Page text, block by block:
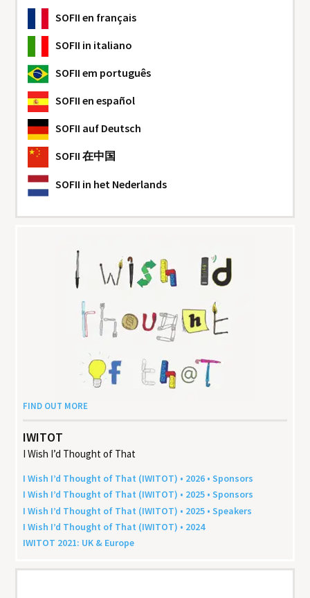
SOFII en français
SOFII in italiano
SOFII em português
SOFII en español
SOFII auf Deutsch
SOFII 在中国
SOFII in het Nederlands
FIND OUT MORE
IWITOT
I Wish I’d Thought of That
I Wish I’d Thought of That (IWITOT) • 2026 • Sponsors
I Wish I’d Thought of That (IWITOT) • 2025 • Sponsors
I Wish I’d Thought of That (IWITOT) • 2025 • Speakers
I Wish I’d Thought of That (IWITOT) • 2024
IWITOT 2021: UK & Europe